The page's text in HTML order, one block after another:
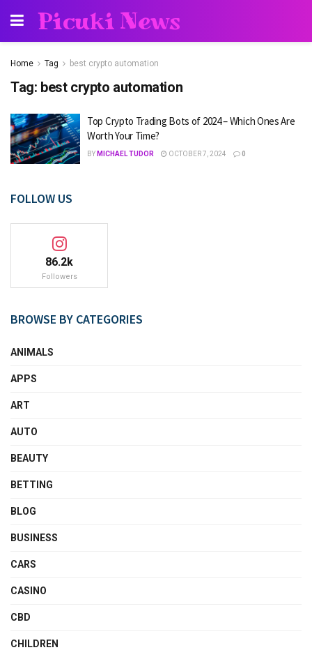
Picuki News
Home Tag best crypto automation
Tag: best crypto automation
Top Crypto Trading Bots of 2024 – Which Ones Are
Worth Your Time?
BY MICHAEL TUDOR OCTOBER 7, 2024 0
FOLLOW US
86.2k
Followers
BROWSE BY CATEGORIES
ANIMALS
APPS
ART
AUTO
BEAUTY
BETTING
BLOG
BUSINESS
CARS
CASINO
CBD
CHILDREN